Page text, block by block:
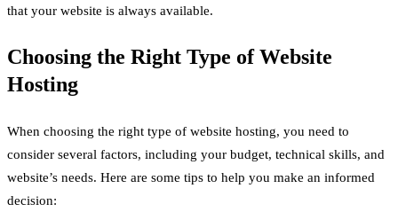
that your website is always available.
Choosing the Right Type of Website
Hosting
When choosing the right type of website hosting, you need to
consider several factors, including your budget, technical skills, and
website’s needs. Here are some tips to help you make an informed
decision: